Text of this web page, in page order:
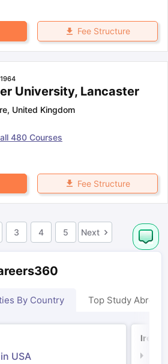
Fee Structure
University, Lancaster
, United Kingdom
480 Courses
Fee Structure
3 4 5 Next
By Country Top Study Abroad
USA